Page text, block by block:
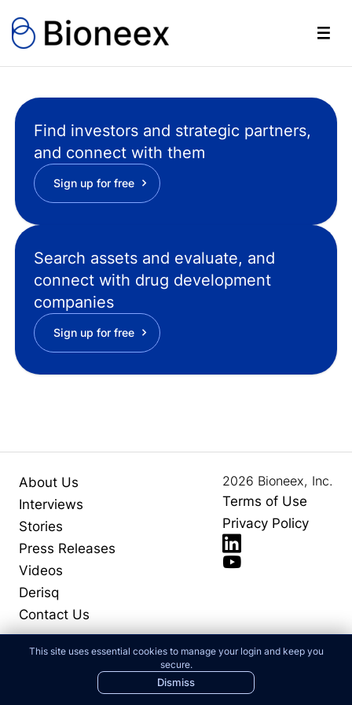
Find investors and strategic partners,
and connect with them
Sign up for free
Search assets and evaluate, and
connect with drug development
companies
Sign up for free
About Us
Interviews
Stories
Press Releases
Videos
Derisq
Contact Us
2026 Bioneex, Inc.
Terms of Use
Privacy Policy
This site uses essential cookies to manage your login and keep you
secure.
Dismiss